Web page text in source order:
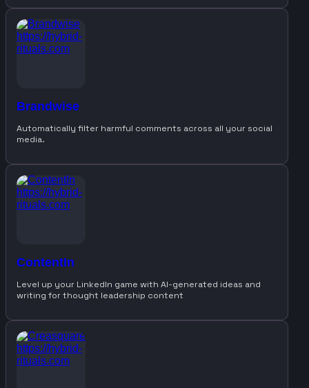
Brandwise
Automatically filter harmful comments across all your social
media.
ContentIn
Level up your LinkedIn game with AI-generated ideas and
writing for thought leadership content